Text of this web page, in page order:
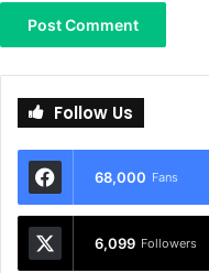
Follow Us
68,000 Fans
6,099 Followers